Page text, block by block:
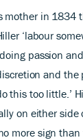
mother in 1834
‘labour
passion
and the
this too little.’
on either
more sign